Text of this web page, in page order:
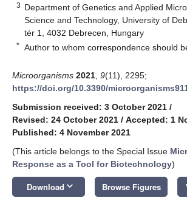
3 Department of Genetics and Applied
Science and Technology, University of
tér 1, 4032 Debrecen, Hungary
* Author to whom correspondence should
Microorganisms 2021 9(11), 2295;
https://doi.org/10.3390/
Submission received: 3 October 2021 /
Revised: 24 October 2021 / Accepted: 1
Published: 4 November 2021
(This article belongs to the Special Issue
Response as a Tool for Biotechnology)
Download keyboard_arrow_down Browse Figures